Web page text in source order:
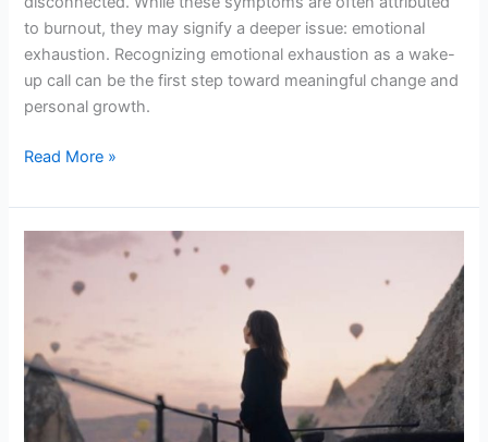
to burnout, they may signify a deeper issue: emotional
exhaustion. Recognizing emotional exhaustion as a wake-
up call can be the first step toward meaningful change and
personal growth.
Read More »
You
About
Reclaiming
Your